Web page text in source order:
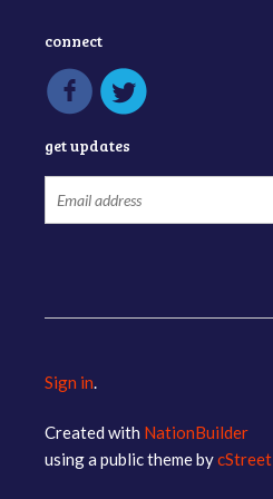
connect
get updates
Sign in.
Created with NationBuilder
using a public theme bycStreet